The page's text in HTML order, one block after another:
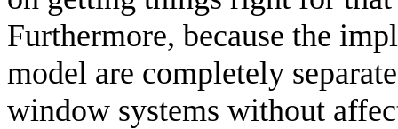
Furthermore, because the
model are completely
window systems without